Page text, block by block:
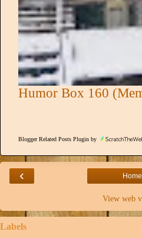
Humor Box 160
Blogger Related Posts Plugin by
‹ Home
View web
Labels